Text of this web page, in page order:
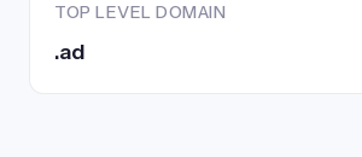
TOP LEVEL DOMAIN
.ad